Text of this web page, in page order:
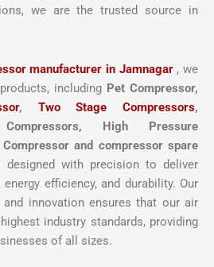
we are the trusted source in
manufacturer in Jamnagar , we
including Pet Compressor,
, Two Stage Compressors,
High Pressure
and compressor spare
with precision to deliver
efficiency, and durability. Our
innovation ensures that our air
industry standards, providing
of all sizes.